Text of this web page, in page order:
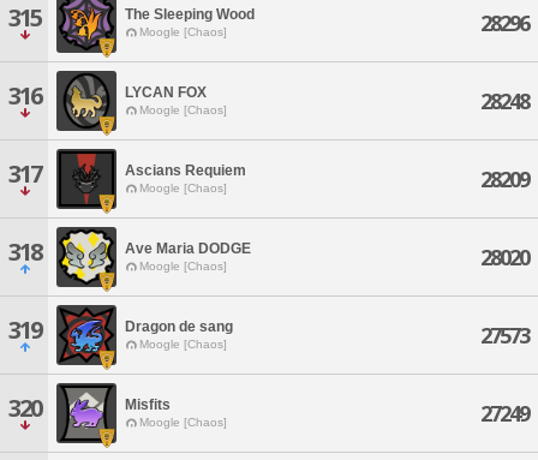
315 The Sleeping Wood
Moogle [Chaos] 28296
316 LYCAN FOX
Moogle [Chaos] 28248
317 Ascians Requiem
Moogle [Chaos] 28209
318 Ave Maria DODGE
Moogle [Chaos] 28020
319 Dragon de sang
Moogle [Chaos] 27573
320 Misfits
Moogle [Chaos] 27249